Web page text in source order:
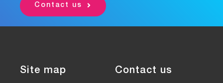
Contact us
Site map Contact us